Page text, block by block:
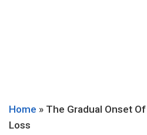
Home » The Gradual Onset
Loss